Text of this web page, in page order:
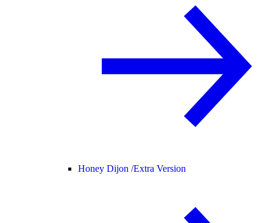
Honey Dijon /Extra Version